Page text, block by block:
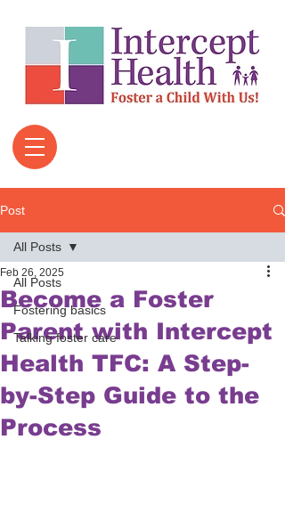
Post
All Posts
Fostering basics
Talking foster care
All Posts
Become a Foster
Parent with Intercept
Health TFC: A Step-
by-Step Guide to the
Process
Feb 26, 2025